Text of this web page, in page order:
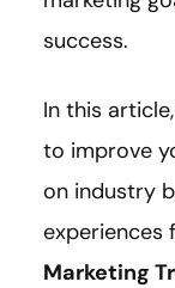
success.
In this
to improve
on industry
experiences
Marketing